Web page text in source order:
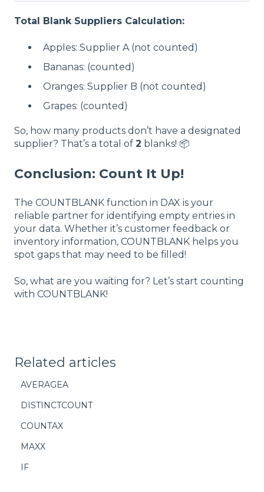
Total BlankSuppliers Calculation:
Apples: Supplier A (not counted)
Bananas: (counted)
Oranges: Supplier B (not counted)
Grapes: (counted)
So, how many products don’t have a designated
supplier? That’s a total of 2 blanks! 📦
Conclusion: Count It Up!
The COUNTBLANK function in DAX is your
reliable partner for identifying empty entries in
your data. Whether it’s customer feedback or
inventory information, COUNTBLANK helps you
spot gaps that may need to be filled!
So, what are you waiting for? Let’s start counting
with COUNTBLANK!
Related articles
AVERAGEA
DISTINCTCOUNT
COUNTAX
MAXX
IF